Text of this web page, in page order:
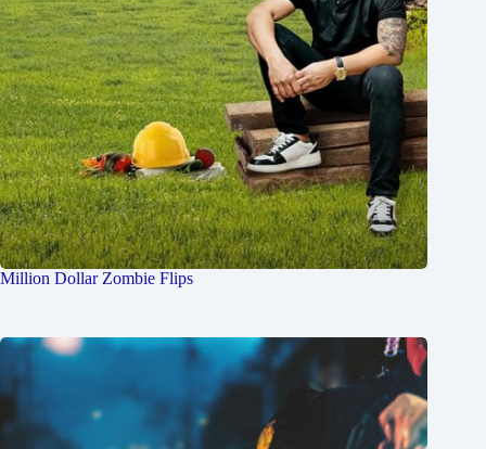
Million Dollar Zombie Flips